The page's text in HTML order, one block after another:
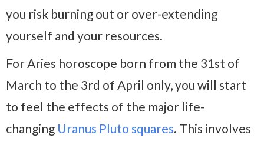
you risk burning out or over-extending
yourself and your resources.
For Aries horoscope born from the 31st of
March to the 3rd of April only, you will start
to feel the effects of the major life-
changing Uranus Pluto squares. This involves